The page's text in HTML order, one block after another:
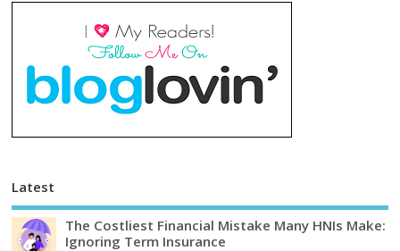
Latest
The Costliest Financial Mistake Many HNIs Make:
Ignoring Term Insurance